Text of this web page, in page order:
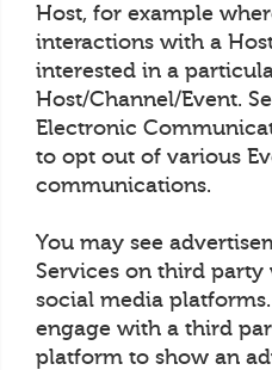
Host, for example
interactions with a
interested in a
Host/Channel/Event.
Electronic
to opt out of various
communications.
You may see
Services on third
social media
engage with a third
platform to show an